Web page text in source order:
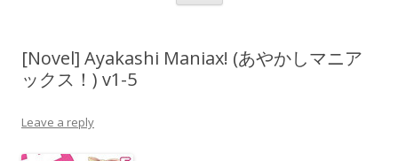
content
[Novel] Ayakashi Maniax! (あやかしマニア
ックス！) v1-5
Leave a reply